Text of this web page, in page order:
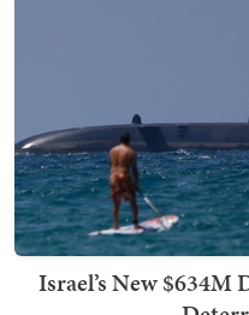
Israel’s New